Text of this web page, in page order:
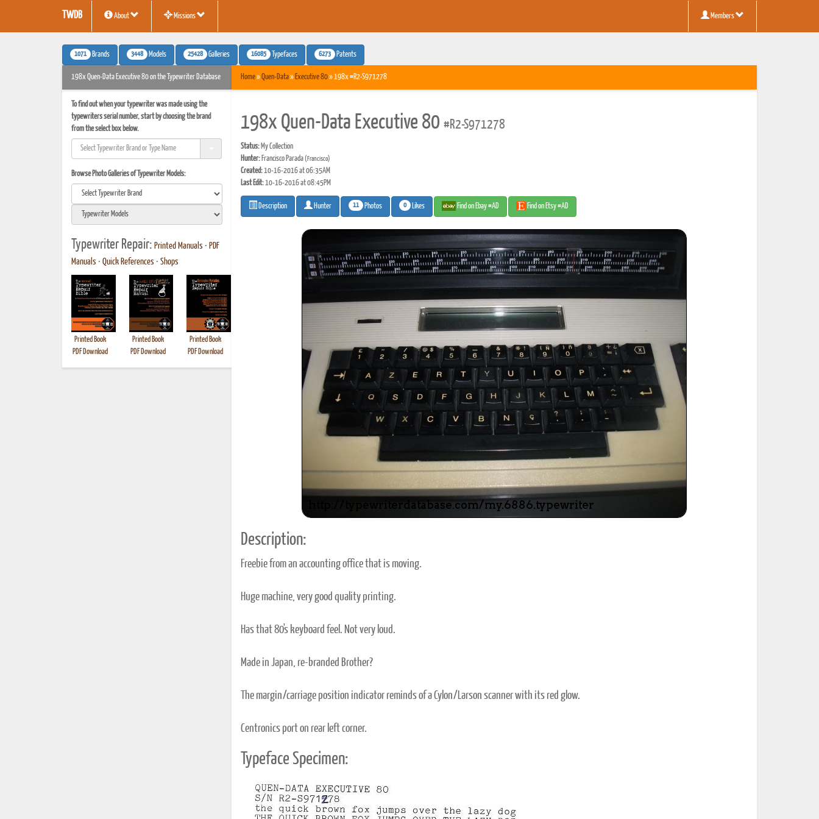
TWDB About Missions Members
1071 Brands 3448 Models 25428 Galleries 16085 Typefaces 6273 Patents
198x Quen-Data Executive 80 on the Typewriter Database
To find out when your typewriter was made using the
typewriters serial number, start by choosing the brand
from the select box below.
Browse Photo Galleries of Typewriter Models:
Typewriter Repair: Printed Manuals • PDF
Manuals • Quick References • Shops
Printed Book
PDF Download
Printed Book
PDF Download
Printed Book
PDF Download
PDF Download
PDF Download
PDF Download
Printed Book
PDF Download
PDF Download
PDF Download
PDF Download
Home»Quen-Data» Executive 80» 198x #R2-S971278
198x Quen-Data Executive 80 #R2-S971278
Status:My Collection
Hunter:Francisco Parada(Francisco)
Created:10-16-2016 at 06:35AM
Last Edit:10-16-2016 at 08:45PM
Description Hunter 11 Photos 0 Likes Find on Ebay #AD Find on Etsy #AD
Description:
Freebie from an accounting office that is moving.
Huge machine, very good quality printing.
Has that 80's keyboard feel. Not very loud.
Made in Japan, re-branded Brother?
The margin/carriage position indicator reminds of a Cylon/Larson scanner with its red glow.
Centronics port on rear left corner.
Typeface Specimen: